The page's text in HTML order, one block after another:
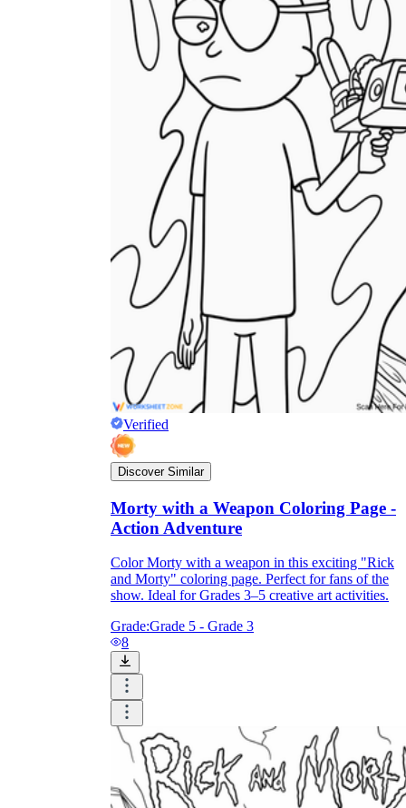
Verified
Discover Similar
Morty with a Weapon Coloring Page -
Action Adventure
Color Morty with a weapon in this exciting "Rick
and Morty" coloring page. Perfect for fans of the
show. Ideal for Grades 3–5 creative art activities.
Grade:Grade 5 - Grade 3
8